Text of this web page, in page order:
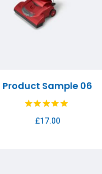
Product Sample 06
£17.00